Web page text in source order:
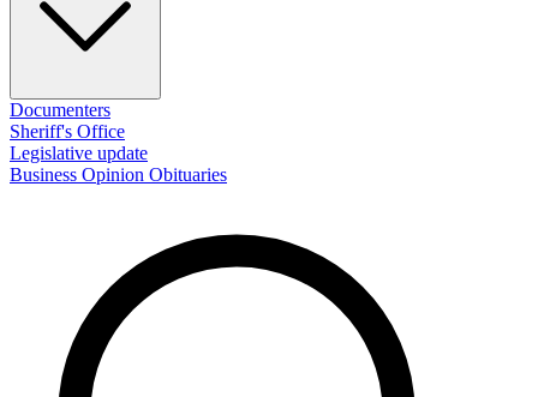
Documenters
Sheriff's Office
Legislative update
Business Opinion Obituaries